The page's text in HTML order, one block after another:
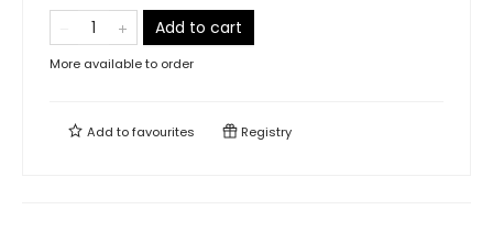
Add to cart
More available to order
Add tofavourites Registry